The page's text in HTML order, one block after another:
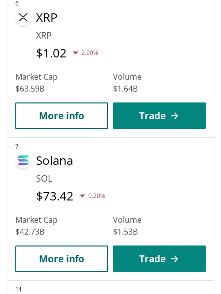
6
XRP
XRP
$1.02 2.90%
Market Cap
$63.59B
Volume
$1.64B
More info Trade
7
Solana
SOL
$73.42 0.20%
Market Cap
$42.73B
Volume
$1.53B
More info Trade
11